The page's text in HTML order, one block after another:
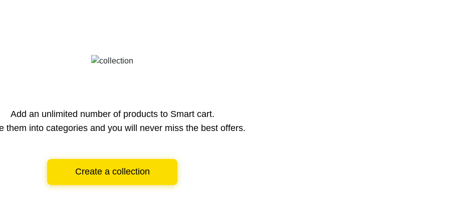
Add an unlimited number of products to Smart cart.
them into categories and you will never miss the best offers.
Create a collection